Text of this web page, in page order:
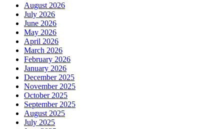
August 2026
July 2026
June 2026
May 2026
April 2026
March 2026
February 2026
January 2026
December 2025
November 2025
October 2025
September 2025
August 2025
July 2025